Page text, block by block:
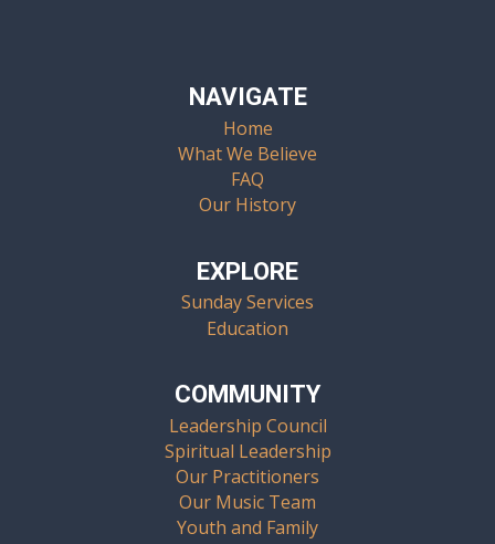
NAVIGATE
Home
What We Believe
FAQ
Our History
EXPLORE
Sunday Services
Education
COMMUNITY
Leadership Council
Spiritual Leadership
Our Practitioners
Our Music Team
Youth and Family